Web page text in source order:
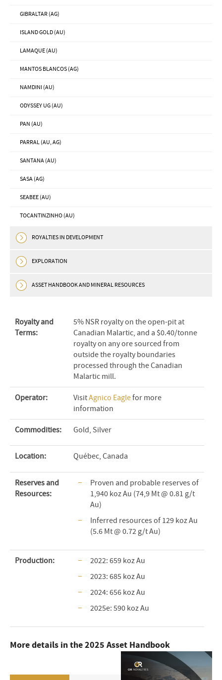
GIBRALTAR (AG)
ISLAND GOLD (AU)
LAMAQUE (AU)
MANTOS BLANCOS (AG)
NAMDINI (AU)
ODYSSEY UG (AU)
PAN (AU)
PARRAL (AU, AG)
SANTANA (AU)
SASA (AG)
SEABEE (AU)
TOCANTINZINHO (AU)
ROYALTIES IN DEVELOPMENT
EXPLORATION
ASSET HANDBOOK AND MINERAL RESOURCES
Royalty and
Terms:
5% NSR royalty on the open-pit at
Canadian Malartic, and a $0.40/tonne
royalty on any ore sourced from
outside the royalty boundaries
processed through the Canadian
Malartic mill.
Operator: VisitAgnico Eaglefor more
information
Commodities: Gold, Silver
Location: Québec, Canada
Reserves and
Resources:
Proven and probable reserves of
1,940 koz Au (74,9 Mt @ 0.81 g/t
Au)
Inferred resources of 129 koz Au
(5.6 Mt @ 0.72 g/t Au)
Production:
2022: 659 koz Au
2023: 685 koz Au
2024: 656 koz Au
2025e: 590 koz Au
More details in the 2025 Asset Handbook